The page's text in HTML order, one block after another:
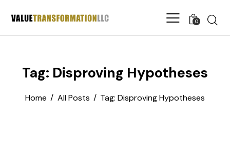
0
Tag: Disproving Hypotheses
Home All Posts Tag: Disproving Hypotheses